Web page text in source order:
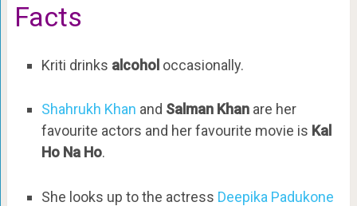
Facts
Kriti drinks alcohol occasionally.
Shahrukh Khan and Salman Khanare her
favourite actors and her favourite movie is Kal
Ho Na Ho.
She looks up to the actress Deepika Padukone